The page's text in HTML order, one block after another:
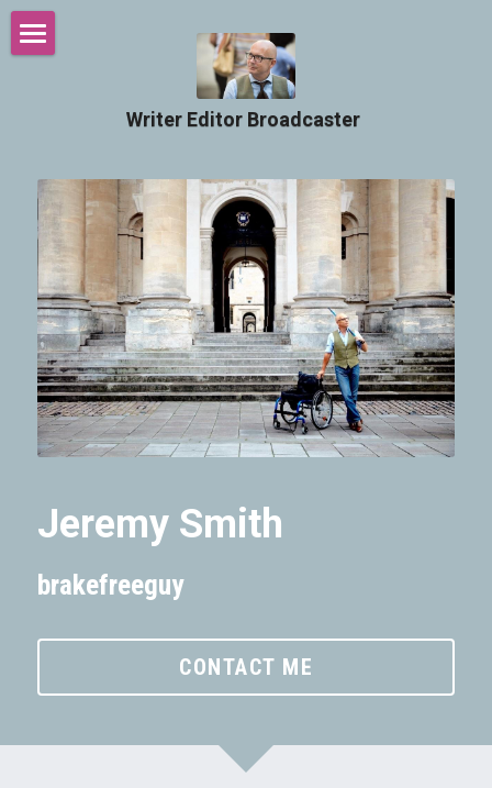
Writer Editor Broadcaster ​
Services
Podcasts
The Chairman Blog
Contact
Search
SUBMIT
Jeremy Smith
brakefreeguy
CONTACT ME